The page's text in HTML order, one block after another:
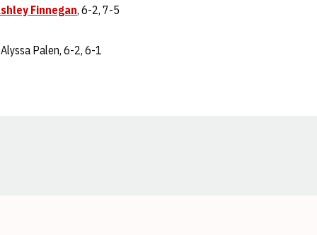
Finnegan, 6-2, 7-5
Palen, 6-2, 6-1